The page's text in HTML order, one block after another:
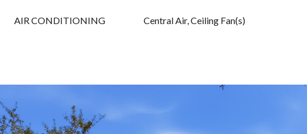
AIR CONDITIONING Central Air, Ceiling Fan(s)